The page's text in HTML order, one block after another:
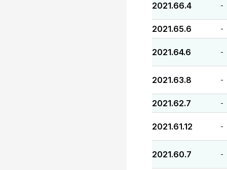
2021.66.4 -
2021.65.6 -
2021.64.6 -
2021.63.8 -
2021.62.7 -
2021.61.12 -
2021.60.7 -